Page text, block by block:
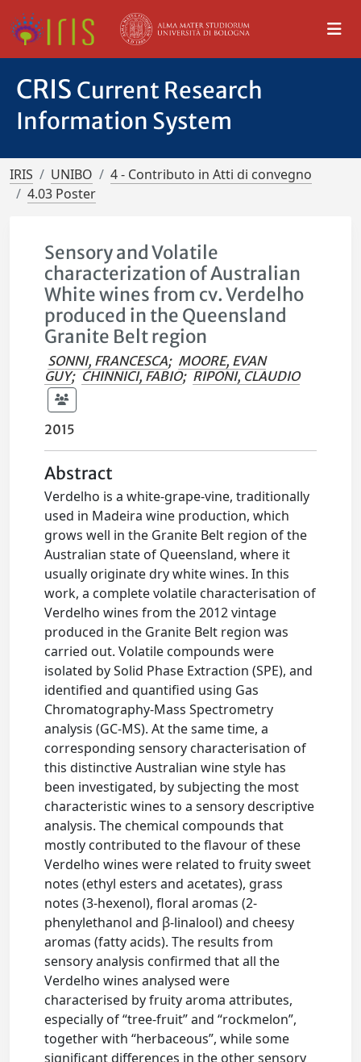
CRIS Current Research
Information System
IRIS UNIBO
4 - Contributo in Atti di convegno
4.03 Poster
Sensory and Volatile
characterization of Australian
White wines from cv. Verdelho
produced in the Queensland
Granite Belt region
SONNI, FRANCESCA; MOORE, EVAN
GUY; CHINNICI, FABIO; RIPONI, CLAUDIO
2015
Abstract
Verdelho is a white-grape-vine, traditionally
used in Madeira wine production, which
grows well in the Granite Belt region of the
Australian state of Queensland, where it
usually originate dry white wines. In this
work, a complete volatile characterisation of
Verdelho wines from the 2012 vintage
produced in the Granite Belt region was
carried out. Volatile compounds were
isolated by Solid Phase Extraction (SPE), and
identified and quantified using Gas
Chromatography-Mass Spectrometry
analysis (GC-MS). At the same time, a
corresponding sensory characterisation of
this distinctive Australian wine style has
been investigated, by subjecting the most
characteristic wines to a sensory descriptive
analysis. The chemical compounds that
mostly contributed to the flavour of these
Verdelho wines were related to fruity sweet
notes (ethyl esters and acetates), grass
notes (3-hexenol), floral aromas (2-
phenylethanol and β-linalool) and cheesy
aromas (fatty acids). The results from
sensory analysis confirmed that all the
Verdelho wines analysed were
characterised by fruity aroma attributes,
especially of “tree-fruit” and “rockmelon”,
together with “herbaceous”, while some
significant differences in the other sensory